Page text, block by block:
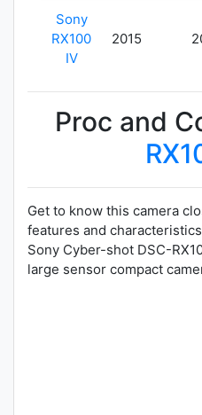
Sony
RX100
IV
2015
Proc and
Get to know this camera
features and
Sony Cyber-shot DSC-
large sensor compact